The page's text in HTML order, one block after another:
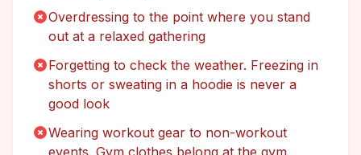
Overdressing to the point where you stand
out at a relaxed gathering
Forgetting to check the weather. Freezing in
shorts or sweating in a hoodie is never a
good look
Wearing workout gear to non-workout
events. Gym clothes belong at the gym